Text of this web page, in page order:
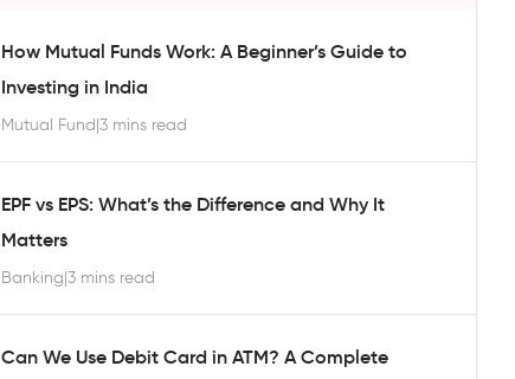
How Mutual Funds Work: A Beginner’s Guide to
Investing in India
Mutual Fund|3 mins read
EPF vs EPS: What’s the Difference and Why It
Matters
Banking|3 mins read
Can We Use Debit Card in ATM? A Complete